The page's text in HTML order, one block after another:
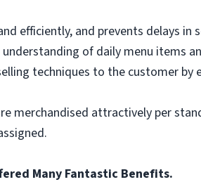
efficiently, and prevents delays in
of daily menu items
techniques to the customer
merchandised attractively per
Many Fantastic Benefits.